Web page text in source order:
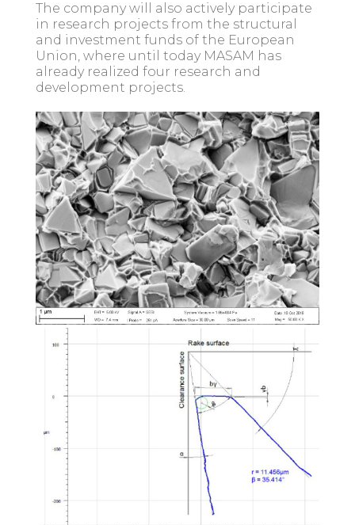
The company will also actively participate
in research projects from the structural
and investment funds of the European
Union, where until today MASAM has
already realized four research and
development projects.